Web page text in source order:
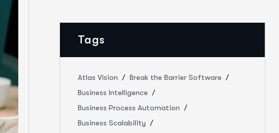
Tags
Atlas Vision
Break the Barrier Software
Business Intelligence
Business Process Automation
Business Scalability